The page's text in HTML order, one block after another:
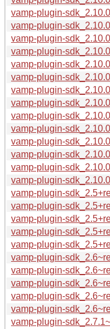
vamp-plugin-
vamp-plugin-
vamp-plugin-
vamp-plugin-
vamp-plugin-
vamp-plugin-
vamp-plugin-
vamp-plugin-
vamp-plugin-
vamp-plugin-
vamp-plugin-
vamp-plugin-
vamp-plugin-
vamp-plugin-
vamp-plugin-
vamp-plugin-
vamp-plugin-
vamp-plugin-
vamp-plugin-
vamp-plugin-
vamp-plugin-
vamp-plugin-
vamp-plugin-
vamp-plugin-
vamp-plugin-